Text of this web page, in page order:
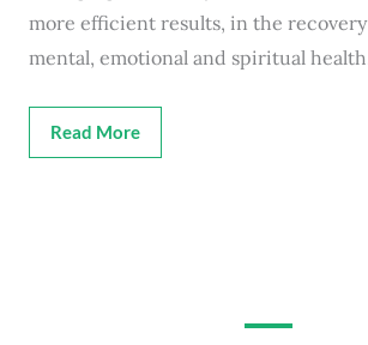
more efficient results, in the
mental, emotional and spiritual
Read More